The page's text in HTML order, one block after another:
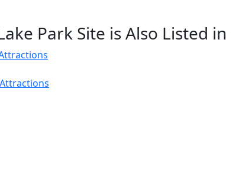
Park Site is Also Listed in